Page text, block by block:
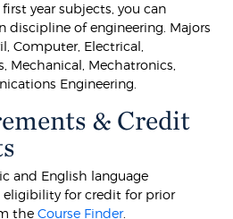
year subjects, you can
discipline of engineering. Majors
Computer, Electrical,
Mechanical, Mechatronics,
Engineering.
& Credit
and English language
eligibility for credit for prior
theCourse Finder.